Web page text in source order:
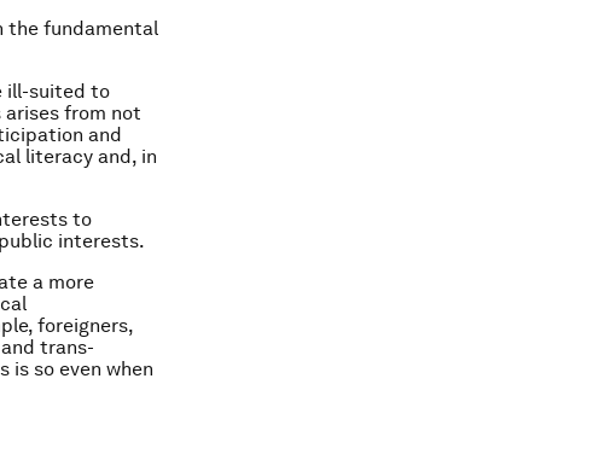
the fundamental
ill-suited to
from not
and
literacy and, in
to
interests.
a more
foreigners,
trans-
is so even when